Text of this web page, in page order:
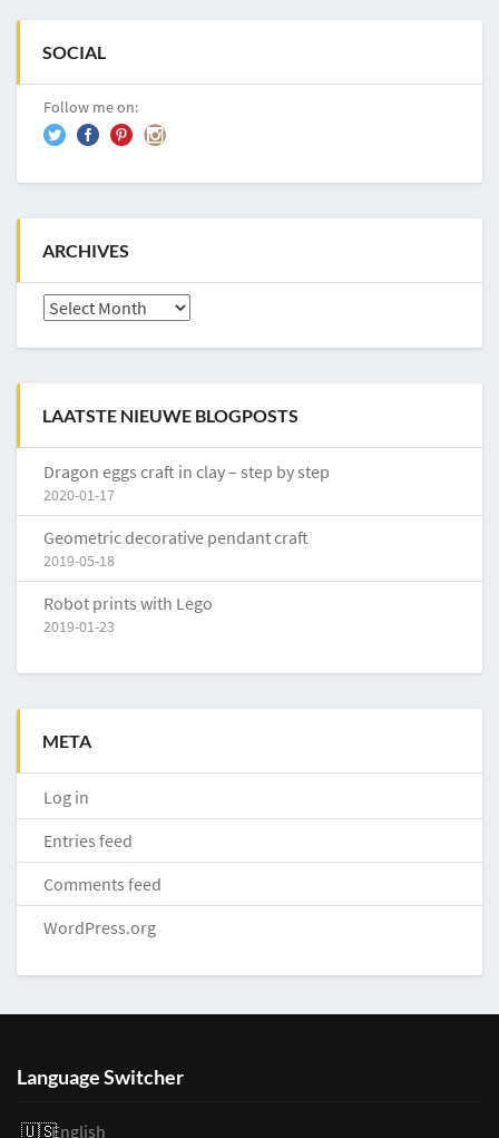
SOCIAL
Follow me on:
ARCHIVES
Archives
LAATSTE NIEUWE BLOGPOSTS
Dragon eggs craft in clay – step by step
2020-01-17
Geometric decorative pendant craft
2019-05-18
Robot prints with Lego
2019-01-23
META
Log in
Entries feed
Comments feed
WordPress.org
Language Switcher
English